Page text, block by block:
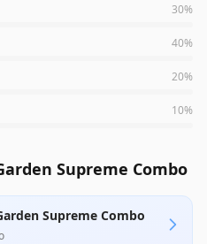
30%
40%
20%
10%
Supreme Combo
Supreme Combo